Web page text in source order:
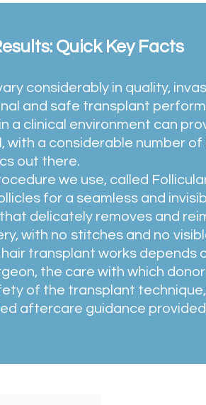
Quick Key Facts
considerably in quality,
and safe transplant
a clinical environment can
with a considerable number
out there.
we use, called
for a seamless and
delicately removes and
with no stitches and no
transplant works depends
the care with which
of the transplant
aftercare guidance